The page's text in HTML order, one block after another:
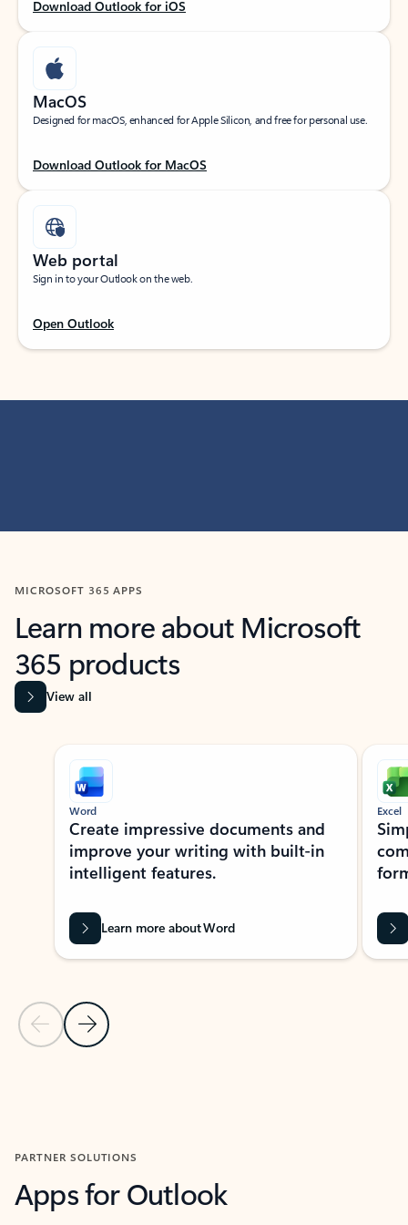
Download Outlook for iOS
MacOS
Designed for macOS, enhanced for Apple Silicon, and free for personal use.
Download Outlook for MacOS
Web portal
Sign in to your Outlook on the web.
Open Outlook
MICROSOFT 365 APPS
Learn more about Microsoft
365 products
View all
Showing slide 1 of 9
Previous Slide
Next Slide
Word
Create impressive documents and
improve your writing with built-in
intelligent features.
Learn more about Word
Excel
PARTNER SOLUTIONS
Apps for Outlook